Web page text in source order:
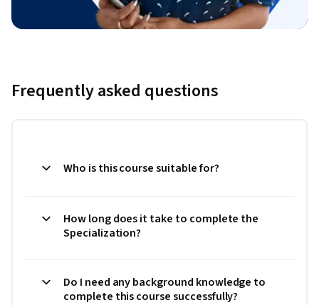
Frequently asked questions
Who is this course suitable for?
How long does it take to complete the
Specialization?
Do I need any background knowledge to
complete this course successfully?